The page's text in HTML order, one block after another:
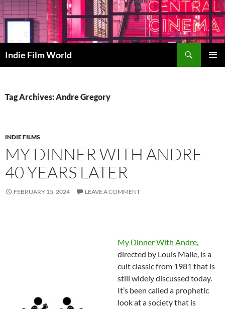
Skip
to
content
Indie Film World
Tag Archives: Andre Gregory
INDIE FILMS
MY DINNER WITH ANDRE
40 YEARS LATER
FEBRUARY 15, 2024 LEAVE A COMMENT
My Dinner With Andre,
directed by Louis Malle, is a
cult classic from 1981 that is
still widely discussed today.
It’s been called a prophetic
look at a society that is